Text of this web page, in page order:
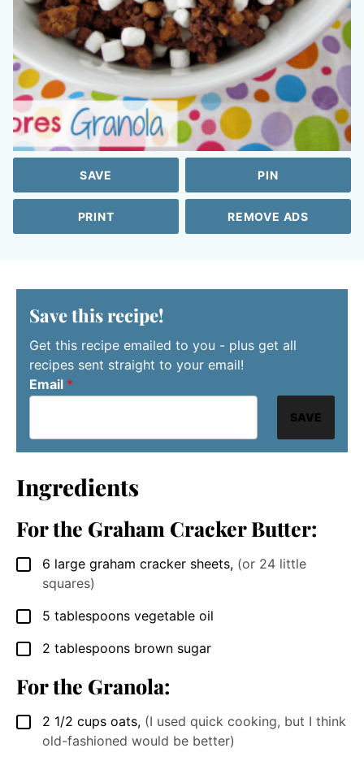
SAVE PIN
PRINT REMOVE ADS
Save this recipe!
Get this recipe emailed to you - plus get all
recipes sent straight to your email!
Email *
SAVE
Ingredients
For the Graham Cracker Butter:
▢
6 large graham cracker sheets, (or 24 little
squares)
▢
5 tablespoons vegetable oil
▢
2 tablespoons brown sugar
For the Granola:
▢
2 1/2 cups oats, (I used quick cooking, but I think
old-fashioned would be better)